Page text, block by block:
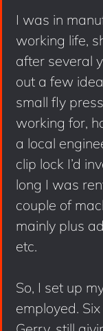
I was in
working life,
after several
out a few
small fly
working for,
a local
clip lock I’d
long I was
couple of
mainly plus
etc.
So, I set up
employed.